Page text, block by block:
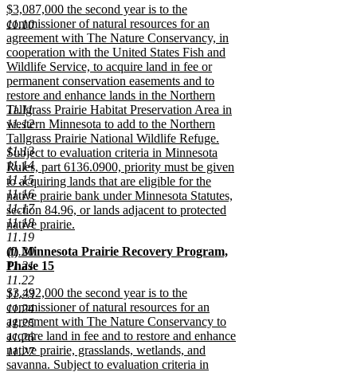
11.10
11.11
11.12
11.13
11.14
11.15
11.16
11.17
11.18
11.19
11.20
11.21
11.22
11.23
11.24
11.25
11.26
11.27
text
end
new
text
begin
$3,087,000 the second year is to the
commissioner of natural resources for an
agreement with The Nature Conservancy, in
cooperation with the United States Fish and
Wildlife Service, to acquire land in fee or
permanent conservation easements and to
restore and enhance lands in the Northern
Tallgrass Prairie Habitat Preservation Area in
western Minnesota to add to the Northern
Tallgrass Prairie National Wildlife Refuge.
Subject to evaluation criteria in Minnesota
Rules, part 6136.0900, priority must be given
to acquiring lands that are eligible for the
native prairie bank under Minnesota Statutes,
section 84.96, or lands adjacent to protected
native prairie.
new
text
end
new
text
begin
(f) Minnesota Prairie Recovery Program,
Phase 15
new
text
end
new
text
begin
$3,492,000 the second year is to the
commissioner of natural resources for an
agreement with The Nature Conservancy to
acquire land in fee and to restore and enhance
native prairie, grasslands, wetlands, and
savanna. Subject to evaluation criteria in